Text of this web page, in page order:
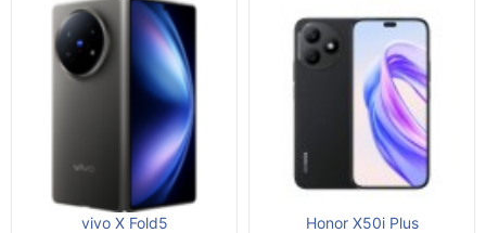
vivo X Fold5
Honor X50i Plus